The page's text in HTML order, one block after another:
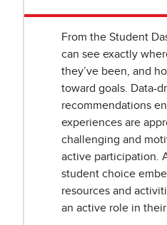
From the Student
can see exactly
they’ve been, and
toward goals. Data-
recommendations
experiences are
challenging and
active participation.
student choice
resources and
an active role in their